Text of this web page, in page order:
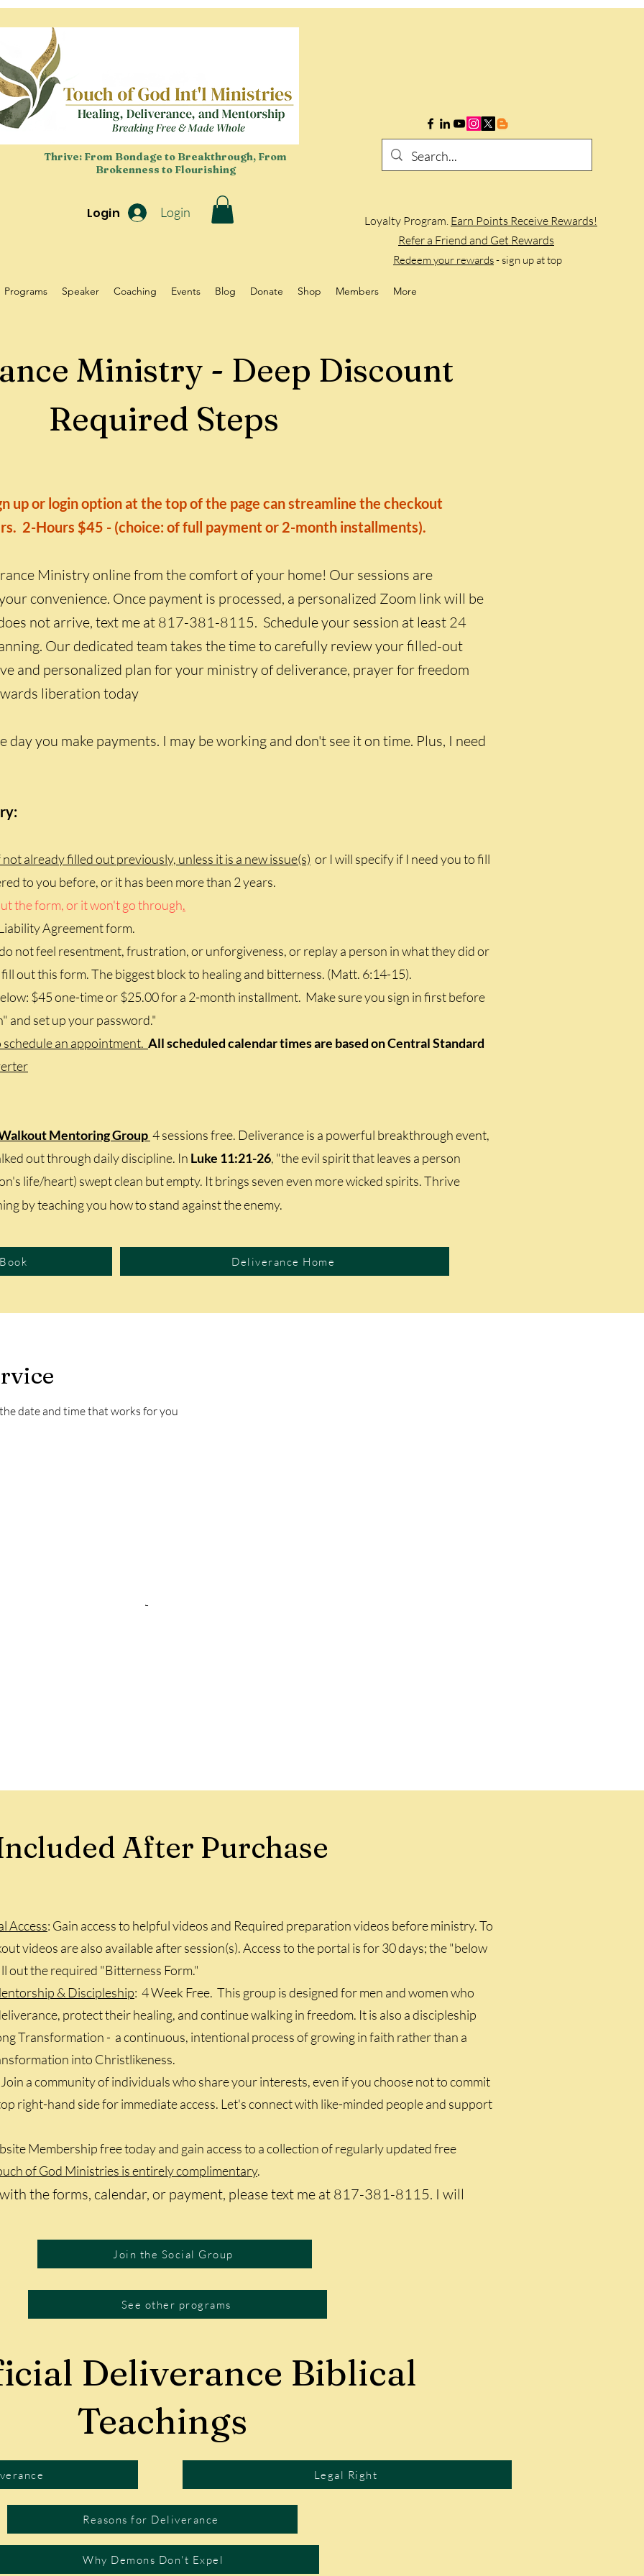
Thrive: From Bondage to Breakthrough, From
Brokenness to Flourishing
Login
Login Loyalty Program. Earn Points Receive Rewards!
Refer a Friend and Get Rewards
Redeem your rewards- sign up at top
Programs Speaker Coaching Events Blog Donate Shop Members More
Ministry - Deep Discount
Required Steps
up or login option at the top of the page can streamline the checkout
2-Hours $45 - (choice: of full payment or 2-month installments).
Ministry online from the comfort of your home! Our sessions are
convenience. Once payment is processed, a personalized Zoom link will be
not arrive, text me at 817-381-8115. Schedule your session at least 24
Our dedicated team takes the time to carefully review your filled-out
and personalized plan for your ministry of deliverance, prayer for freedom
liberation today
day you make payments. I may be working and don't see it on time. Plus, I need
already filled out previously, unless it is a new issue(s) or I will specify if I need you to fill
to you before, or it has been more than 2 years.
the form, or it won't go through.
Agreement form.
not feel resentment, frustration, or unforgiveness, or replay a person in what they did or
out this form. The biggest block to healing and bitterness. (Matt. 6:14-15).
$45 one-time or $25.00 for a 2-month installment. Make sure you sign in first before
and set up your password."
an appointment. All scheduled calendar times are based on Central Standard
Mentoring Group 4 sessions free. Deliverance is a powerful breakthrough event,
out through daily discipline. In Luke 11:21-26, "the evil spirit that leaves a person
life/heart) swept clean but empty. It brings seven even more wicked spirits. Thrive
by teaching you how to stand against the enemy.
Deliverance Home
date and time that works for you
After Purchase
Access: Gain access to helpful videos and Required preparation videos before ministry. To
videos are also available after session(s). Access to the portal is for 30 days; the "below
out the required "Bitterness Form."
& Discipleship: 4 Week Free. This group is designed for men and women who
protect their healing, and continue walking in freedom. It is also a discipleship
Transformation - a continuous, intentional process of growing in faith rather than a
into Christlikeness.
Join a community of individuals who share your interests, even if you choose not to commit
right-hand side for immediate access. Let's connect with like-minded people and support
Membership free today and gain access to a collection of regularly updated free
of God Ministries is entirely complimentary.​
the forms, calendar, or payment, please text me at 817-381-8115. I will
Join the Social Group
See other programs
Deliverance Biblical
Teachings
Legal Right
Reasons for Deliverance
Why Demons Don't Expel